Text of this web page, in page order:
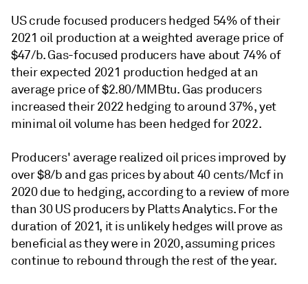
US crude focused producers hedged 54% of their
2021 oil production at a weighted average price of
$47/b. Gas-focused producers have about 74% of
their expected 2021 production hedged at an
average price of $2.80/MMBtu. Gas producers
increased their 2022 hedging to around 37%, yet
minimal oil volume has been hedged for 2022.
Producers' average realized oil prices improved by
over $8/b and gas prices by about 40 cents/Mcf in
2020 due to hedging, according to a review of more
than 30 US producers by Platts Analytics. For the
duration of 2021, it is unlikely hedges will prove as
beneficial as they were in 2020, assuming prices
continue to rebound through the rest of the year.